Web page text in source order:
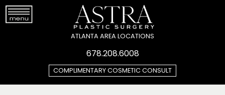
ATLANTA AREA LOCATIONS
678.208.6008
COMPLIMENTARY COSMETIC CONSULT